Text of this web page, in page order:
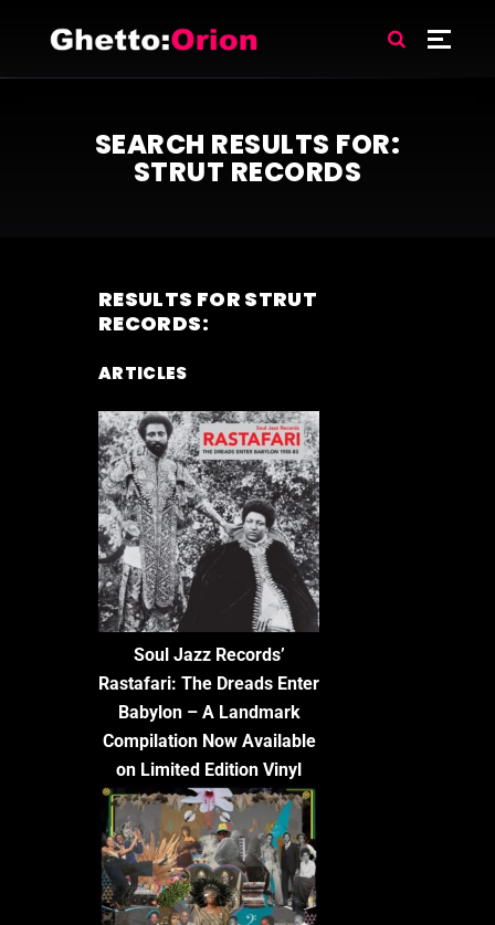
SEARCH RESULTS FOR:
STRUT RECORDS
RESULTS FOR STRUT
RECORDS:
ARTICLES
Soul Jazz Records’
Rastafari: The Dreads Enter
Babylon – A Landmark
Compilation Now Available
on Limited Edition Vinyl